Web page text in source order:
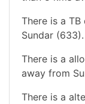
There is a
Sundar (633).
There is a
away from
There is a